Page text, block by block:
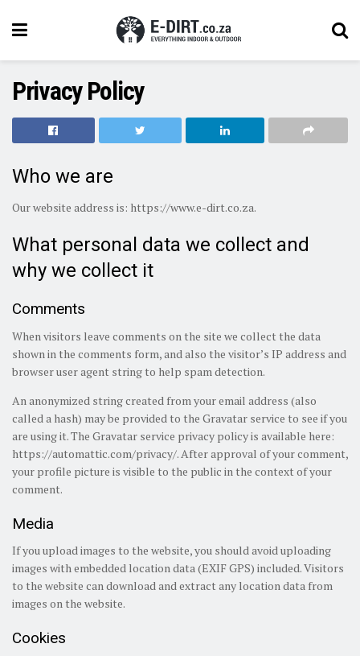
Privacy Policy
Who we are
Our website address is: https://www.e-dirt.co.za.
What personal data we collect and
why we collect it
Comments
When visitors leave comments on the site we collect the data
shown in the comments form, and also the visitor’s IP address and
browser user agent string to help spam detection.
An anonymized string created from your email address (also
called a hash) may be provided to the Gravatar service to see if you
are using it. The Gravatar service privacy policy is available here:
https://automattic.com/privacy/. After approval of your comment,
your profile picture is visible to the public in the context of your
comment.
Media
If you upload images to the website, you should avoid uploading
images with embedded location data (EXIF GPS) included. Visitors
to the website can download and extract any location data from
images on the website.
Cookies